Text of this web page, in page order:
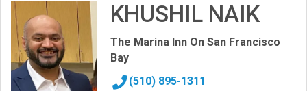
KHUSHIL NAIK
The Marina Inn On San Francisco
Bay
(510) 895-1311